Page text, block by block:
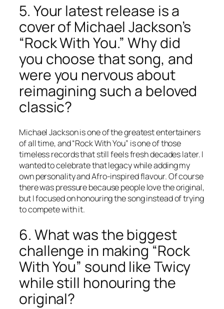
5. Your latest release is a
cover of Michael Jackson’s
“Rock With You.” Why did
you choose that song, and
were you nervous about
reimagining such a beloved
classic?
Michael Jackson is one of the greatest entertainers
of all time, and “Rock With You” is one of those
timeless records that still feels fresh decades later. I
wanted to celebrate that legacy while adding my
own personality and Afro-inspired flavour. Of course
there was pressure because people love the original,
but I focused on honouring the song instead of trying
to compete with it.
6. What was the biggest
challenge in making “Rock
With You” sound like Twicy
while still honouring the
original?